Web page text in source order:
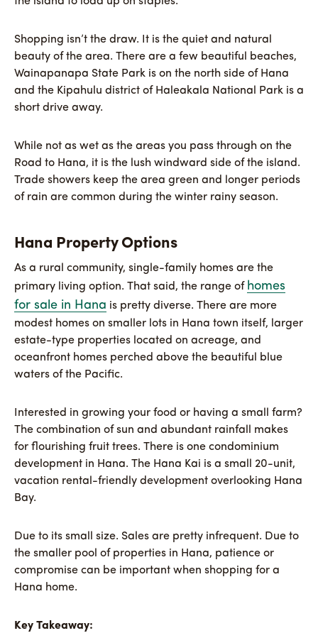
Shopping isn’t the draw. It is the quiet and natural
beauty of the area. There are a few beautiful beaches,
Wainapanapa State Park is on the north side of Hana
and the Kipahulu district of Haleakala National Park is a
short drive away.
While not as wet as the areas you pass through on the
Road to Hana, it is the lush windward side of the island.
Trade showers keep the area green and longer periods
of rain are common during the winter rainy season.
Hana Property Options
As a rural community, single-family homes are the
primary living option. That said, the range of homes
for sale in Hana is pretty diverse. There are more
modest homes on smaller lots in Hana town itself, larger
estate-type properties located on acreage, and
oceanfront homes perched above the beautiful blue
waters of the Pacific.
Interested in growing your food or having a small farm?
The combination of sun and abundant rainfall makes
for flourishing fruit trees. There is one condominium
development in Hana. The Hana Kai is a small 20-unit,
vacation rental-friendly development overlooking Hana
Bay.
Due to its small size. Sales are pretty infrequent. Due to
the smaller pool of properties in Hana, patience or
compromise can be important when shopping for a
Hana home.
Key Takeaway: